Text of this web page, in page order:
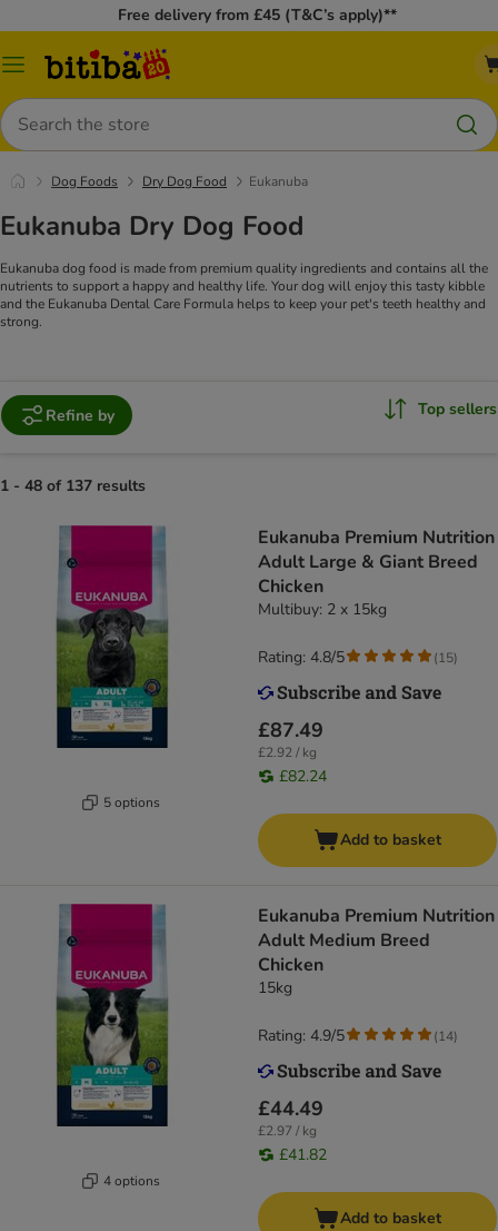
Free delivery from £45 (T&C’s apply)**
Catalog
Search
Dog Foods Dry Dog Food Eukanuba
Eukanuba Dry Dog Food
Eukanuba dog food is made from premium quality ingredients and contains all the
nutrients to support a happy and healthy life. Your dog will enjoy this tasty kibble
and the Eukanuba Dental Care Formula helps to keep your pet's teeth healthy and
strong.
Refine by Top sellers
1 - 48 of 137 results
5 options
Eukanuba Premium Nutrition
Adult Large & Giant Breed
Chicken
Multibuy: 2 x 15kg
£87.49
£2.92 / kg
£82.24
Rating: 4.8/5 (15)
Add to basket
4 options
Eukanuba Premium Nutrition
Adult Medium Breed
Chicken
15kg
£44.49
£2.97 / kg
£41.82
Rating: 4.9/5 (14)
Add to basket